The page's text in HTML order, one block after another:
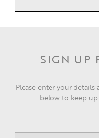
SIGN UP
Please enter your
below to keep